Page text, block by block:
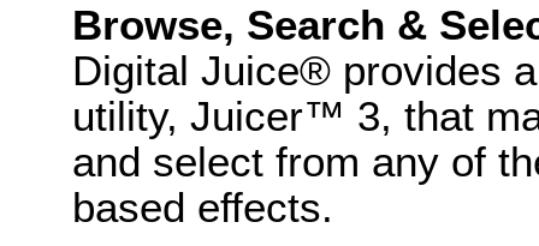
Browse, Search &
Digital Juice® provides
utility, Juicer™ 3, that
and select from any of
based effects.